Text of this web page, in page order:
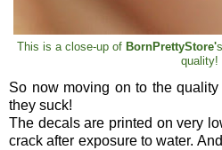
This is a close-up of BornPrettyStore'
quality!
So now moving on to the
they suck!
The decals are printed on very
crack after exposure to water.